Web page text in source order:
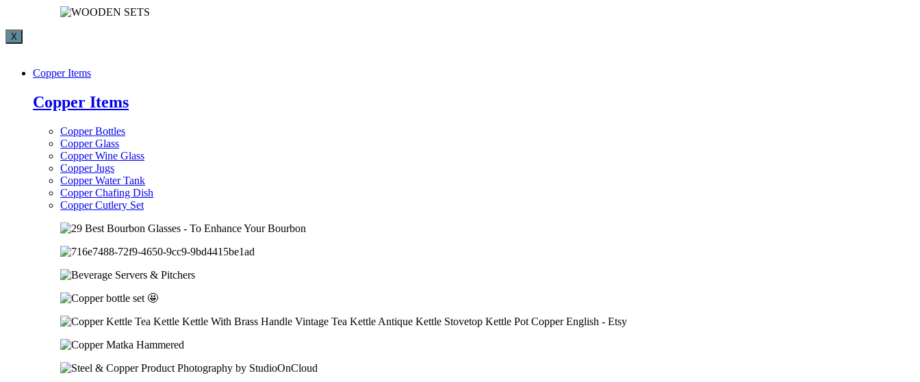
X
Copper Items
Copper Items
Copper Bottles
Copper Glass
Copper Wine Glass
Copper Jugs
Copper Water Tank
Copper Chafing Dish
Copper Cutlery Set